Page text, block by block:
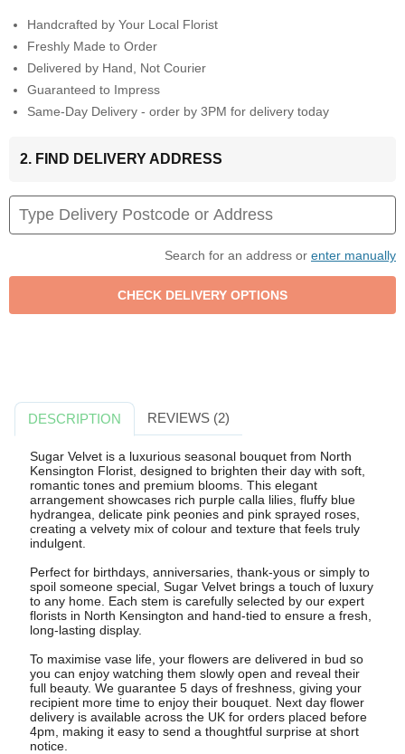
Handcrafted by Your Local Florist
Freshly Made to Order
Delivered by Hand, Not Courier
Guaranteed to Impress
Same-Day Delivery - order by 3PM for delivery today
2. FIND DELIVERY ADDRESS
Search for an address or enter manually
DESCRIPTION REVIEWS (2)
Sugar Velvet is a luxurious seasonal bouquet from North
Kensington Florist, designed to brighten their day with soft,
romantic tones and premium blooms. This elegant
arrangement showcases rich purple calla lilies, fluffy blue
hydrangea, delicate pink peonies and pink sprayed roses,
creating a velvety mix of colour and texture that feels truly
indulgent.
Perfect for birthdays, anniversaries, thank-yous or simply to
spoil someone special, Sugar Velvet brings a touch of luxury
to any home. Each stem is carefully selected by our expert
florists in North Kensington and hand-tied to ensure a fresh,
long-lasting display.
To maximise vase life, your flowers are delivered in bud so
you can enjoy watching them slowly open and reveal their
full beauty. We guarantee 5 days of freshness, giving your
recipient more time to enjoy their bouquet. Next day flower
delivery is available across the UK for orders placed before
4pm, making it easy to send a thoughtful surprise at short
notice.